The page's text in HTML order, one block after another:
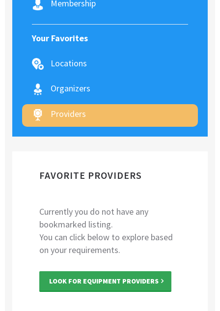
Membership
Your Favorites
Locations
Organizers
Providers
FAVORITE PROVIDERS
Currently you do not have any
bookmarked listing.
You can click below to explore based
on your requirements.
LOOK FOR EQUIPMENT PROVIDERS